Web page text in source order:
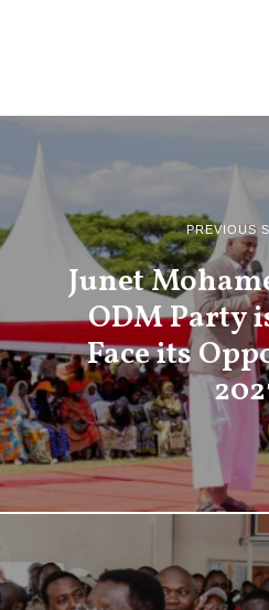
PREVIOUS
Junet
ODM Party
Face its